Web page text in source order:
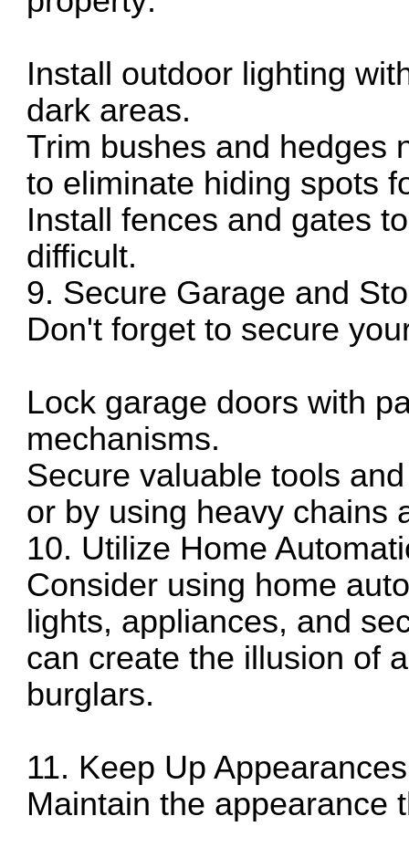
Install outdoor lighting
dark areas.
Trim bushes and hedges
to eliminate hiding spots
Install fences and gates
difficult.
9. Secure Garage and
Don't forget to secure
Lock garage doors with
mechanisms.
Secure valuable tools
or by using heavy chains
10. Utilize Home
Consider using home
lights, appliances, and
can create the illusion of
burglars.
11. Keep Up Appearances
Maintain the appearance